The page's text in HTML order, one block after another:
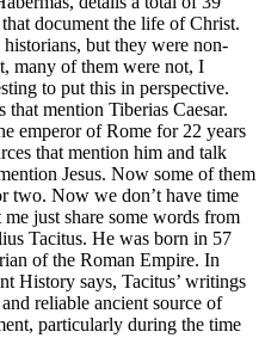
document the life of Christ.
but they were non-
many of them were not, I
to put this in perspective.
that mention Tiberias Caesar.
emperor of Rome for 22 years
that mention him and talk
Jesus. Now some of them
two. Now we don’t have time
just share some words from
Tacitus. He was born in 57
of the Roman Empire. In
History says, Tacitus’ writings
reliable ancient source of
particularly during the time